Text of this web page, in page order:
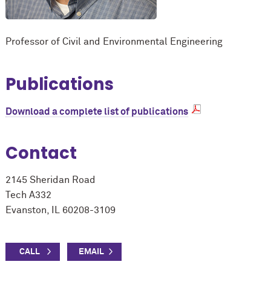
Professor of Civil and Environmental Engineering
Publications
Download a complete list of publications
Contact
2145 Sheridan Road
Tech A332
Evanston, IL 60208-3109